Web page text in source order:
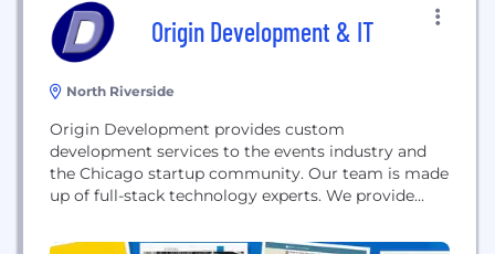
Origin Development & IT
North Riverside
Origin Development provides custom
development services to the events industry and
the Chicago startup community. Our team is made
up of full-stack technology experts. We provide
virtual & augmented reality development, live